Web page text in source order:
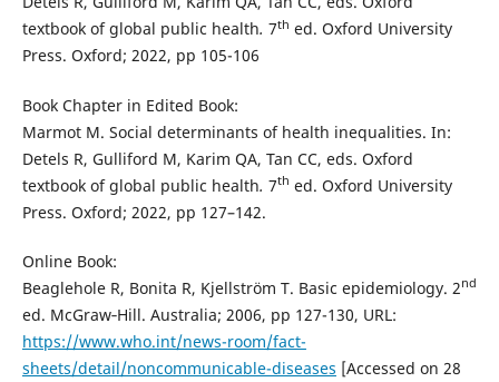
textbook of global public health. 7th ed. Oxford University
Press. Oxford; 2022, pp 105-106
Book Chapter in Edited Book:
Marmot M. Social determinants of health inequalities. In:
Detels R, Gulliford M, Karim QA, Tan CC, eds. Oxford
textbook of global public health. 7th ed. Oxford University
Press. Oxford; 2022, pp 127–142.
Online Book:
Beaglehole R, Bonita R, Kjellström T. Basic epidemiology. 2nd
ed. McGraw‐Hill. Australia; 2006, pp 127-130, URL:
https://www.who.int/news-room/fact-
sheets/detail/noncommunicable-diseases [Accessed on 28